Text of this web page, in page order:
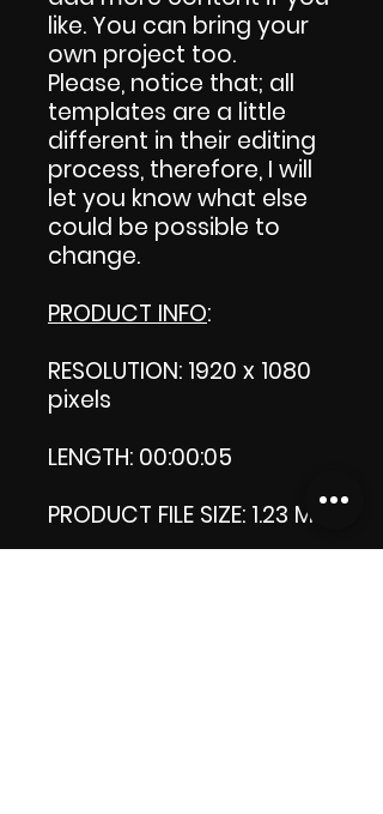
like. You can bring your
own project too.
Please, notice that; all
templates are a little
different in their editing
process, therefore, I will
let you know what else
could be possible to
change.
PRODUCT INFO:
RESOLUTION: 1920 x 1080
pixels
LENGTH: 00:00:05
PRODUCT FILE SIZE: 1.23 MB